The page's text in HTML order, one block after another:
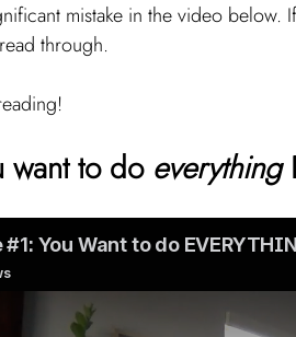
mistake in the video
through.
want to do everything